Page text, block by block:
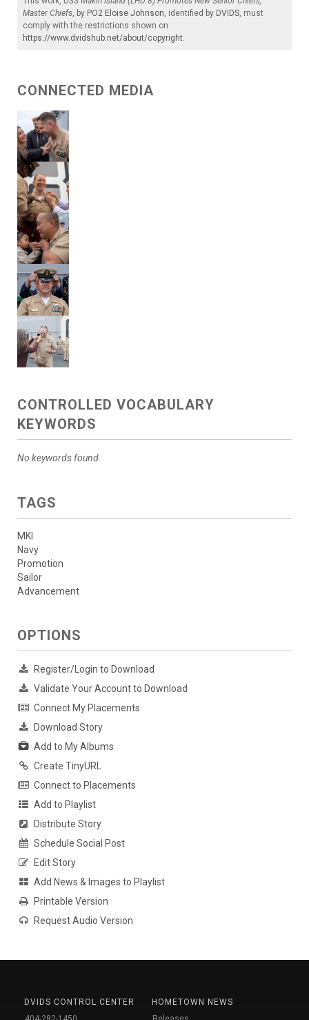
Master Chiefs, by PO2 Eloise Johnson, identified by DVIDS, must
comply with the restrictions shown on
https://www.dvidshub.net/about/copyright.
CONNECTED MEDIA
CONTROLLED VOCABULARY
KEYWORDS
No keywords found.
TAGS
MKI
Navy
Promotion
Sailor
Advancement
OPTIONS
Register/Login to Download
Validate Your Account to Download
Connect My Placements
Download Story
Add to My Albums
Create TinyURL
Connect to Placements
Add to Playlist
Distribute Story
Schedule Social Post
Edit Story
Add News & Images to Playlist
Printable Version
Request Audio Version
DVIDS CONTROL CENTER
HOMETOWN NEWS